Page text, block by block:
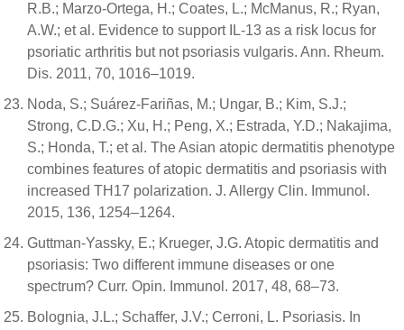
R.B.; Marzo-Ortega, H.; Coates, L.; McManus, R.; Ryan,
A.W.; et al. Evidence to support IL-13 as a risk locus for
psoriatic arthritis but not psoriasis vulgaris. Ann. Rheum.
Dis. 2011, 70, 1016–1019.
Noda, S.; Suárez-Fariñas, M.; Ungar, B.; Kim, S.J.;
Strong, C.D.G.; Xu, H.; Peng, X.; Estrada, Y.D.; Nakajima,
S.; Honda, T.; et al. The Asian atopic dermatitis phenotype
combines features of atopic dermatitis and psoriasis with
increased TH17 polarization. J. Allergy Clin. Immunol.
2015, 136, 1254–1264.
Guttman-Yassky, E.; Krueger, J.G. Atopic dermatitis and
psoriasis: Two different immune diseases or one
spectrum? Curr. Opin. Immunol. 2017, 48, 68–73.
Bolognia, J.L.; Schaffer, J.V.; Cerroni, L. Psoriasis. In